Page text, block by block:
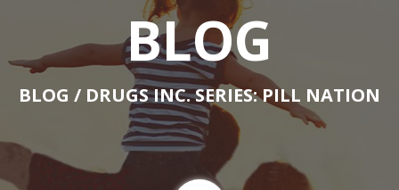
BLOG
BLOG / DRUGS INC. SERIES: PILL NATION